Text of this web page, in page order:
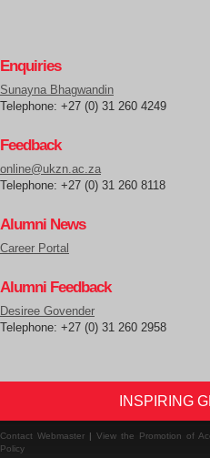
Enquiries
Sunayna Bhagwandin
Telephone: +27 (0) 31 260 4249
Feedback
online@ukzn.ac.za
Telephone: +27 (0) 31 260 8118
Alumni News
Career Portal
Alumni Feedback
Desiree Govender
Telephone: +27 (0) 31 260 2958
INSPIRING
Contact Webmaster| View the Promotion of
Policy